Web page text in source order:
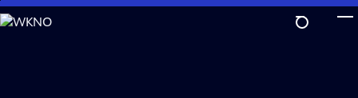
Skip
to